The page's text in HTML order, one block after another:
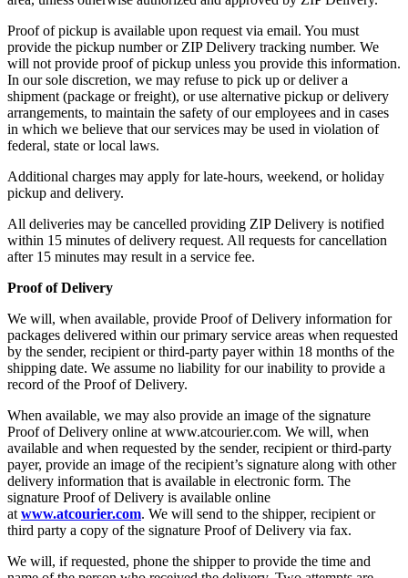
Proof of pickup is available upon request via email. You must
provide the pickup number or ZIP Delivery tracking number. We
will not provide proof of pickup unless you provide this information.
In our sole discretion, we may refuse to pick up or deliver a
shipment (package or freight), or use alternative pickup or delivery
arrangements, to maintain the safety of our employees and in cases
in which we believe that our services may be used in violation of
federal, state or local laws.
Additional charges may apply for late-hours, weekend, or holiday
pickup and delivery.
All deliveries may be cancelled providing ZIP Delivery is notified
within 15 minutes of delivery request. All requests for cancellation
after 15 minutes may result in a service fee.
Proof of Delivery
We will, when available, provide Proof of Delivery information for
packages delivered within our primary service areas when requested
by the sender, recipient or third-party payer within 18 months of the
shipping date. We assume no liability for our inability to provide a
record of the Proof of Delivery.
When available, we may also provide an image of the signature
Proof of Delivery online at www.atcourier.com. We will, when
available and when requested by the sender, recipient or third-party
payer, provide an image of the recipient’s signature along with other
delivery information that is available in electronic form. The
signature Proof of Delivery is available online
at www.atcourier.com. We will send to the shipper, recipient or
third party a copy of the signature Proof of Delivery via fax.
We will, if requested, phone the shipper to provide the time and